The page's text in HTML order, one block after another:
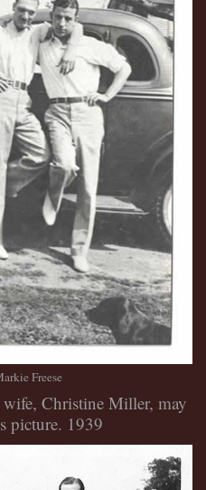
Freese
Christine Miller, may
picture. 1939